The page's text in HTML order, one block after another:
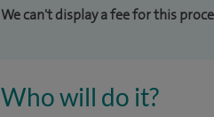
We can't display a fee for this
Who will do it?